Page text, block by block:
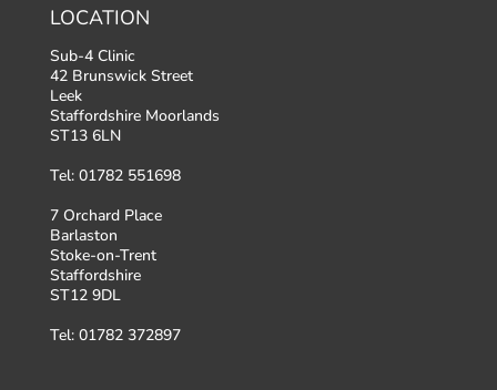
LOCATION
Sub-4 Clinic
42 Brunswick Street
Leek
Staffordshire Moorlands
ST13 6LN
Tel: 01782 551698
7 Orchard Place
Barlaston
Stoke-on-Trent
Staffordshire
ST12 9DL
Tel: 01782 372897